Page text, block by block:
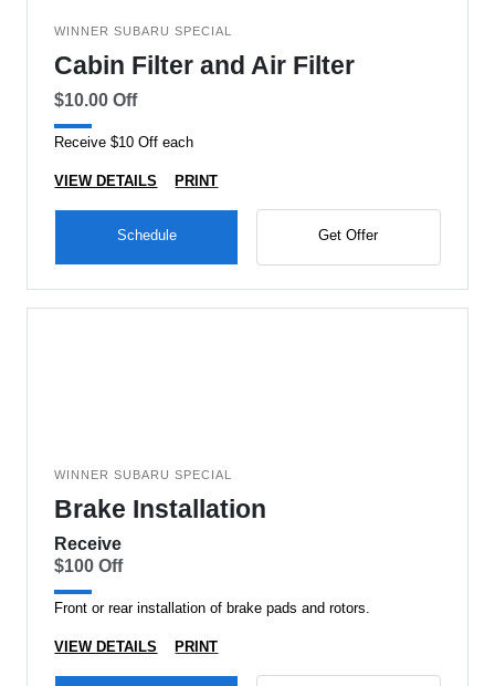
WINNER SUBARU SPECIAL
Cabin Filter and Air Filter
$10.00 Off
Receive $10 Off each
VIEW DETAILS PRINT
Schedule Get Offer
WINNER SUBARU SPECIAL
Brake Installation
Receive
$100 Off
Front or rear installation of brake pads and rotors.
VIEW DETAILS PRINT